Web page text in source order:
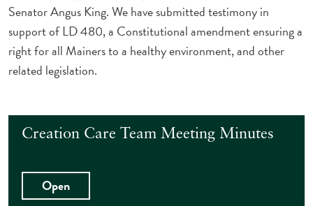
Senator Angus King. We have submitted testimony in
support of LD 480, a Constitutional amendment ensuring a
right for all Mainers to a healthy environment, and other
related legislation.
Creation Care Team Meeting Minutes
Open